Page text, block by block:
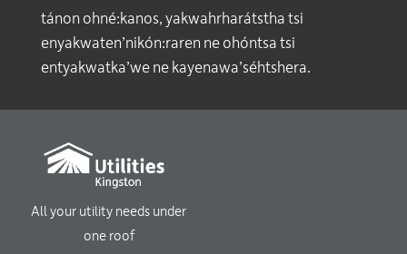
tánon ohné:kanos, yakwahrharátstha tsi
enyakwaten’nikón:raren ne ohóntsa tsi
entyakwatka’we ne kayenawa’séhtshera.
All your utility needs under
one roof